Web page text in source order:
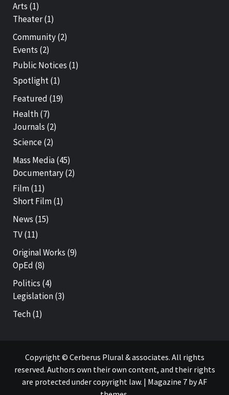
Arts (1)
Theater(1)
Community(2)
Events (2)
Public Notices (1)
Spotlight(1)
Featured (19)
Health(7)
Journals (2)
Science(2)
Mass Media(45)
Documentary(2)
Film(11)
Short Film(1)
News (15)
TV(11)
Original Works (9)
OpEd (8)
Politics (4)
Legislation(3)
Tech(1)
Copyright © Cerberus Plural & associates. All rights
reserved. Authors own their own content, and their rights
are protected under copyright law. | Magazine 7 by AF